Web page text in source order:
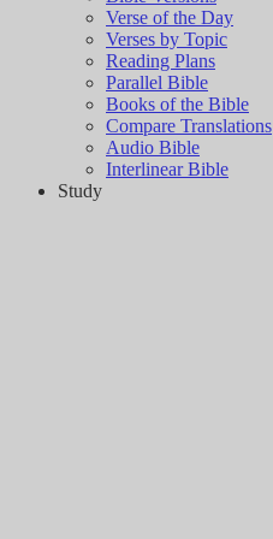
Verse of the Day
Verses by Topic
Reading Plans
Parallel Bible
Books of the Bible
Compare Translations
Audio Bible
Interlinear Bible
Study